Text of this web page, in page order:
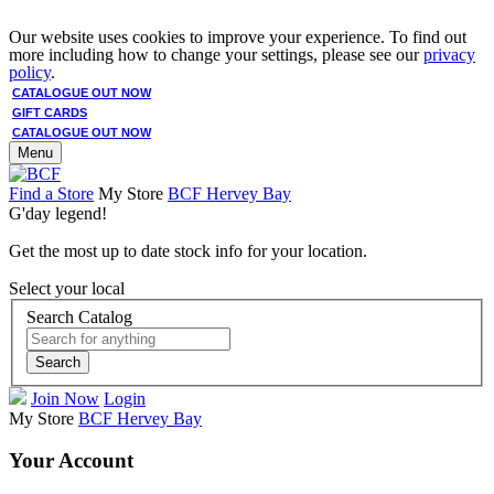
Our website uses cookies to improve your experience. To find out
more including how to change your settings, please see ourprivacy
policy.
CATALOGUE OUT NOW
GIFT CARDS
CATALOGUE OUT NOW
Menu
Find a Store My Store BCF Hervey Bay
G'day legend!
Get the most up to date stock info for your location.
Select your local
Search Catalog
Search
Join Now Login
My Store BCF Hervey Bay
Your Account